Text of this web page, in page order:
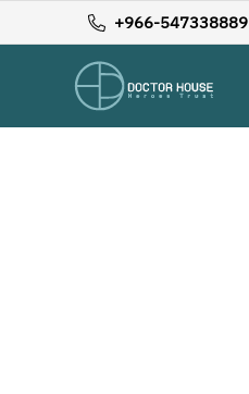
+966-547338889